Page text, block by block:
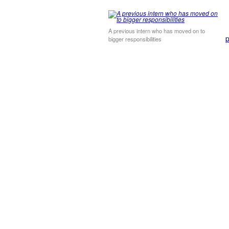
A previous intern who has moved on to
bigger responsibilities